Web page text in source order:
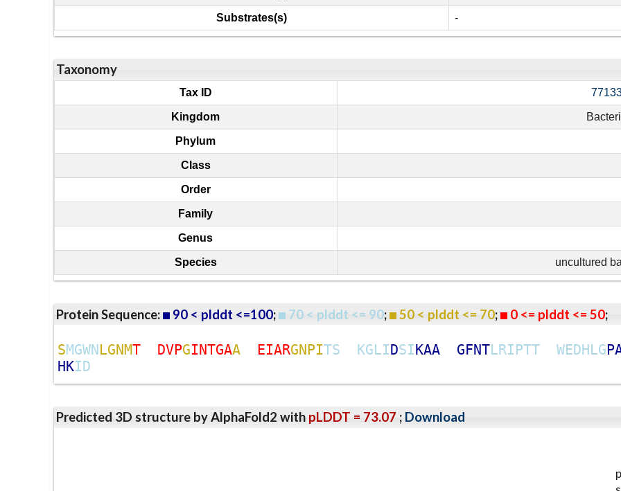
Substrates(s) -
Taxonomy
Tax ID
Kingdom
Phylum
Class
Order
Family
Genus
Species uncultured
Protein Sequence: 90 < plddt <=100; 70 < plddt <= 90; 50 < plddt <= 70; 0 <= plddt <= 50
SMGWNLGNMT DVPGINTGAA EIARGNPITS KGLIDSIKAA GFNTLRIPTT WEDHLGP
HKID
Predicted 3D structure by AlphaFold2 with pLDDT = 73.07 ; Download